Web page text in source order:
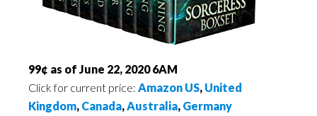
99¢ as of June 22, 2020 6AM
Click for current price: Amazon US, United
Kingdom, Canada,Australia, Germany